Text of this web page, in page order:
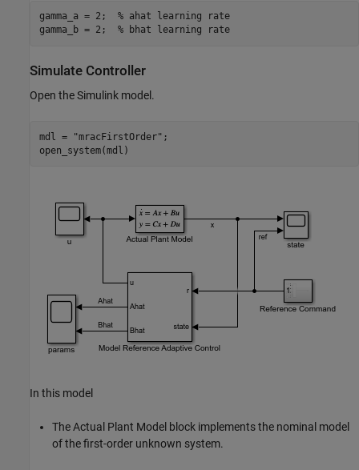
gamma_a = 2; % ahat learning rate
gamma_b = 2; % bhat learning rate
Simulate Controller
Open the Simulink model.
mdl = "mracFirstOrder" ;
open_system(mdl)
In this model
The Actual Plant Model block implements the nominal model
of the first-order unknown system.